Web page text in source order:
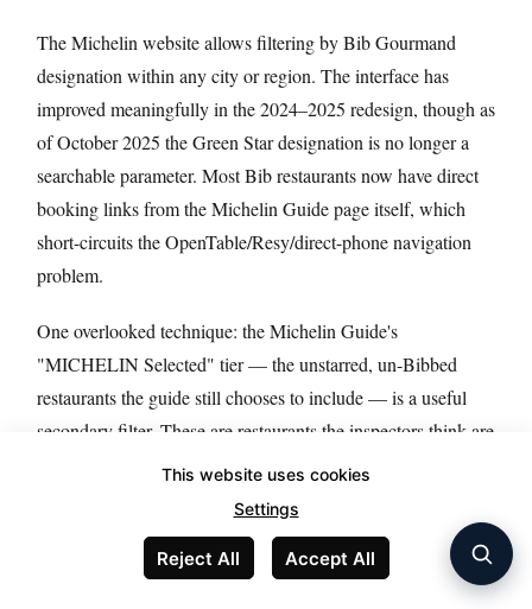
The Michelin website allows filtering by Bib Gourmand
designation within any city or region. The interface has
improved meaningfully in the 2024–2025 redesign, though as
of October 2025 the Green Star designation is no longer a
searchable parameter. Most Bib restaurants now have direct
booking links from the Michelin Guide page itself, which
short-circuits the OpenTable/Resy/direct-phone navigation
problem.
One overlooked technique: the Michelin Guide's
"MICHELIN Selected" tier — the unstarred, un-Bibbed
restaurants the guide still chooses to include — is a useful
secondary filter. These are restaurants the inspectors think are
worth knowing about but don't yet meet either the star criteria
or the Bib price threshold. France 2026 has 2,114 Selected
restaurants in this tier; the US has 1,050. This is where you
find new restaurants on the cusp of receiving a Bib or first
This website uses cookies
Settings
Reject All Accept All